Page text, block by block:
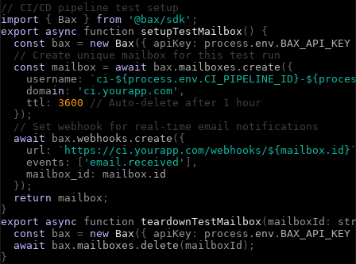
// CI/CD pipeline test setup
import
{ Bax } from '@bax/sdk' ;
export
async functi on setupTestMailbox ( )
{
const
bax = new Bax ( { api Key : p rocess . env . BAX_API_KEY
// Create unique mailbox for this test run
const mai l box = await bax . mailboxes . create ( {
use rname :
`ci-${process.env.CI_PIPELINE_ID}-
d omain : 'ci.yourapp.com' ,
ttl : 3600
// Auto-delete after 1 hour
} ) ;
// Set webhook for real-time email notifications
await
bax . webhooks . create ( {
u rl :
`https://ci.yourapp.com/webhooks/${mailbox.id}`
events : [ 'email.received' ] ,
mai l box i d : mai l box . id
} ) ;
return mai l box ;
}
export
async functi on teardownTestMailbox (mai l boxId : st r
const
bax = new Bax ( { api Key : p rocess . env . BAX_API_KEY
await
bax . mailboxes . delete (mai l boxId ) ;
}